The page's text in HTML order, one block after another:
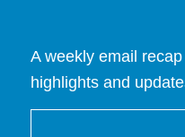
A weekly email
highlights and